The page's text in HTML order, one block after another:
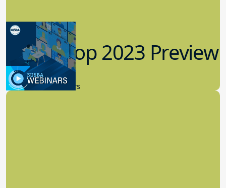
Workshop 2023 Preview
9.14.2023
New Board Members